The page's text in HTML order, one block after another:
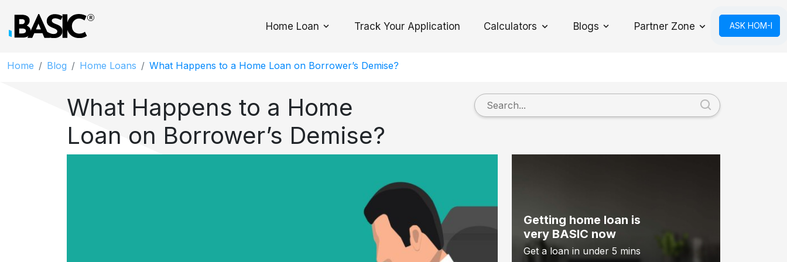
Home Loan
Toggle Dropdown
Track Your Application Calculators Blogs
Toggle Dropdown
Partner Zone ASK HOM-I
Home Blog Home Loans What Happens to a Home Loan on Borrower’s Demise?
What Happens to a Home
Loan on Borrower’s Demise?
Getting home loan is
very BASIC now
Get a loan in under 5 mins